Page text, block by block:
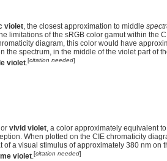
violet, the closest approximation to middle
limitations of the sRGB color gamut within the
diagram, this color would have
the spectrum, in the middle of the violet part of
violet.[citation needed]
vivid violet, a color approximately equivalent
When plotted on the CIE chromaticity
of a visual stimulus of approximately 380 nm on
violet.[citation needed]